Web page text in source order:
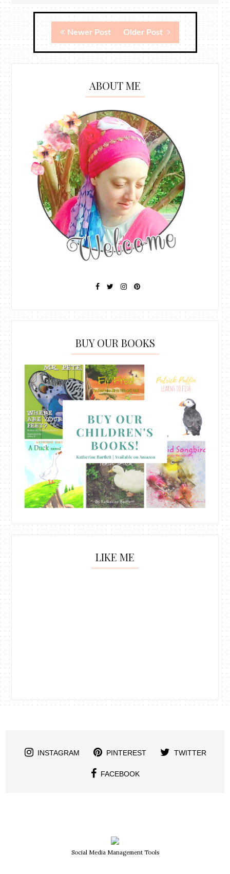
Newer Post Older Post
ABOUT ME
BUY OUR BOOKS
LIKE ME
INSTAGRAM PINTEREST TWITTER
FACEBOOK
Social Media Management Tools